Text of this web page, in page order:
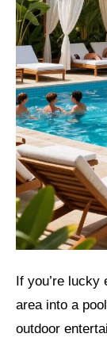
If you’re
area into a
outdoor